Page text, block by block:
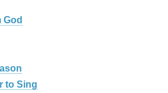
God
to Sing